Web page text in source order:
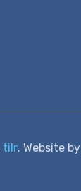
tilr. Website by